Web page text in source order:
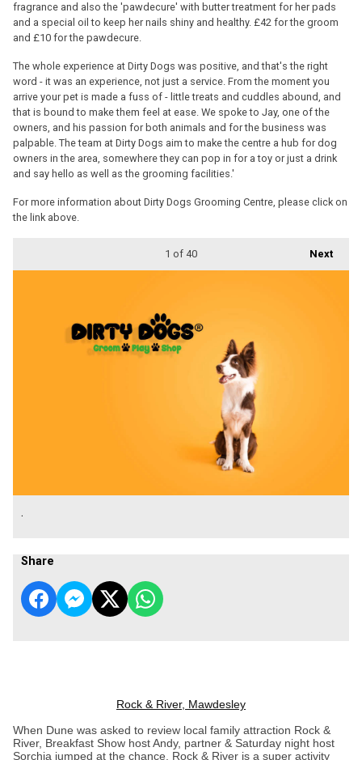
fragrance and also the 'pawdecure' with butter treatment for her pads
and a special oil to keep her nails shiny and healthy. £42 for the groom
and £10 for the pawdecure.
The whole experience at Dirty Dogs was positive, and that's the right
word - it was an experience, not just a service. From the moment you
arrive your pet is made a fuss of - little treats and cuddles abound, and
that is bound to make them feel at ease. We spoke to Jay, one of the
owners, and his passion for both animals and for the business was
palpable. The team at Dirty Dogs aim to make the centre a hub for dog
owners in the area, somewhere they can pop in for a toy or just a drink
and say hello as well as the grooming facilities.'
For more information about Dirty Dogs Grooming Centre, please click on
the link above.
Next
1 of 40
.
Share
Rock & River, Mawdesley
When Dune was asked to review local family attraction Rock &
River, Breakfast Show host Andy, partner & Saturday night host
Sorchia jumped at the chance. Rock & River is a super activity